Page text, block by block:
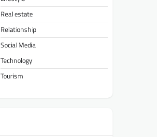
Real estate
Relationship
Social Media
Technology
Tourism